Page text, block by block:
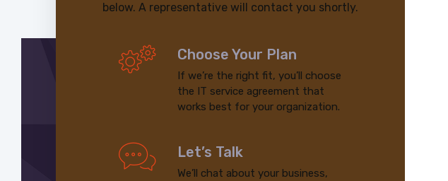
below. A representative will contact you shortly.
Choose Your Plan
If we’re the right fit, you’ll choose
the IT service agreement that
works best for your organization.
Let’s Talk
We’ll chat about your business,